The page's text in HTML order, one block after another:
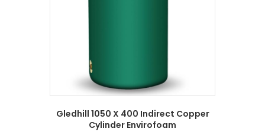
Gledhill 1050 X 400 Indirect Copper
Cylinder Envirofoam